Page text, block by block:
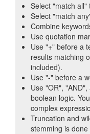
Select "match all"
Select "match
Combine
Use quotation
Use "+" before a
results matching
included).
Use "-" before a
Use "OR",
boolean logic.
complex
Truncation and
stemming is done